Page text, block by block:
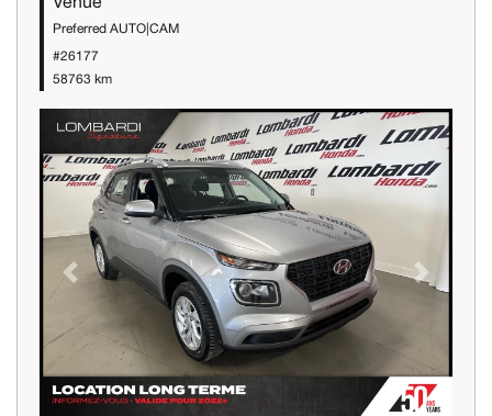
Preferred AUTO|CAM
#26177
58763 km
Previous Next